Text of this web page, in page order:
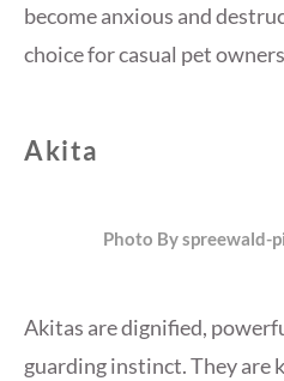
become anxious and
choice for casual pet
Akita
Photo By spreewald-
Akitas are dignified,
guarding instinct. They are